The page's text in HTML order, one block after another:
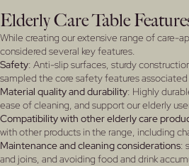
Elderly Care Table
While creating our extensive range of care-
considered several key features.
Safety: Anti-slip surfaces, sturdy
sampled the core safety features
Material quality and durability: Highly
ease of cleaning, and support our elderly
Compatibility with other elderly care
with other products in the range, including
Maintenance and cleaning considerations:
and joins, and avoiding food and drink